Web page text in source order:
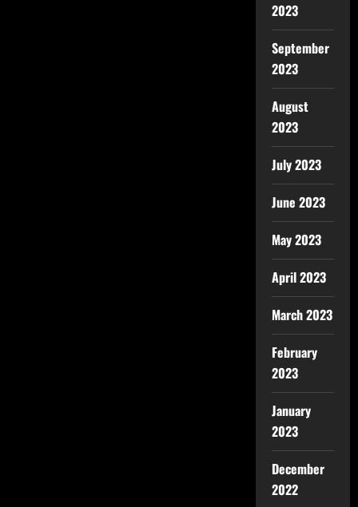
2023
September
2023
August
2023
July 2023
June 2023
May 2023
April 2023
March 2023
February
2023
January
2023
December
2022